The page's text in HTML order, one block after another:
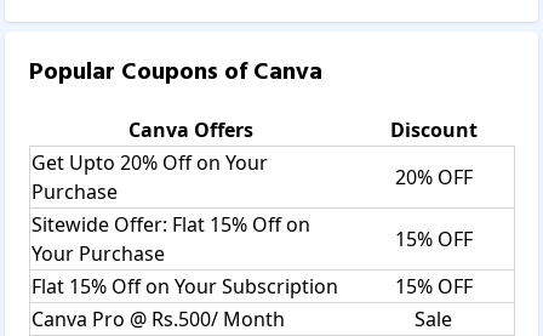
Popular Coupons ofCanva
Canva Offers
Discount
Get Upto 20% Off on Your
Purchase
20% OFF
Sitewide Offer: Flat 15% Off on
Your Purchase
15% OFF
Flat 15% Off on Your Subscription
15% OFF
Canva Pro @ Rs.500/ Month
Sale